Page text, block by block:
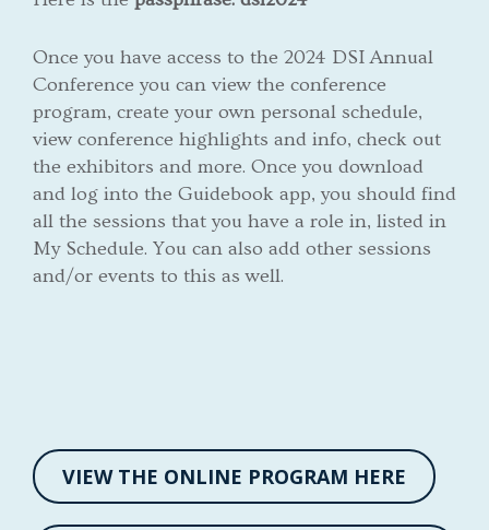
Once you have access to the 2024 DSI Annual
Conference you can view the conference
program, create your own personal schedule,
view conference highlights and info, check out
the exhibitors and more. Once you download
and log into the Guidebook app, you should find
all the sessions that you have a role in, listed in
My Schedule. You can also add other sessions
and/or events to this as well.
VIEW THE ONLINE PROGRAM HERE